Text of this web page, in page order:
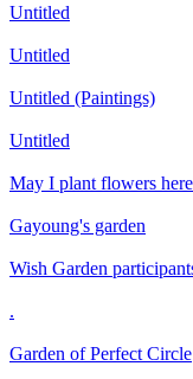
Untitled
Untitled
Untitled (Paintings)
Untitled
May I plant flowers
Gayoung's garden
Wish Garden
.
Garden of Perfect Circle